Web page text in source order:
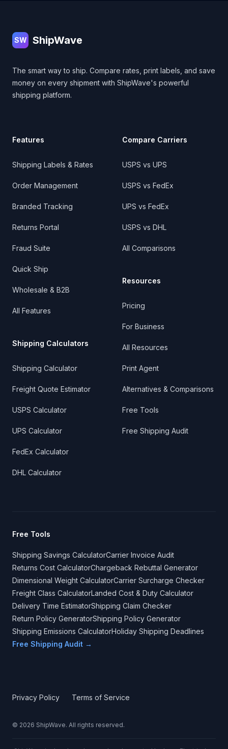
SW ShipWave
The smart way to ship. Compare rates, print labels, and save
money on every shipment with ShipWave's powerful
shipping platform.
Features
Shipping Labels & Rates
Order Management
Branded Tracking
Returns Portal
Fraud Suite
Quick Ship
Wholesale & B2B
All Features
Shipping Calculators
Shipping Calculator
Freight Quote Estimator
USPS Calculator
UPS Calculator
FedEx Calculator
DHL Calculator
Compare Carriers
USPS vs UPS
USPS vs FedEx
UPS vs FedEx
USPS vs DHL
All Comparisons
Resources
Pricing
For Business
All Resources
Print Agent
Alternatives & Comparisons
Free Tools
Free Shipping Audit
Free Tools
Shipping Savings CalculatorCarrier Invoice Audit
Returns Cost CalculatorChargeback Rebuttal Generator
Dimensional Weight CalculatorCarrier Surcharge Checker
Freight Class CalculatorLanded Cost & Duty Calculator
Delivery Time EstimatorShipping Claim Checker
Return Policy GeneratorShipping Policy Generator
Shipping Emissions CalculatorHoliday Shipping Deadlines
Free Shipping Audit →
Privacy Policy Terms of Service
© 2026 ShipWave. All rights reserved.